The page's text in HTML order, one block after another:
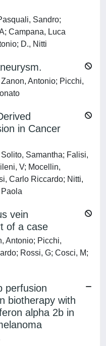
Sandro;
Campana, Luca
D., Nitti
Antonio; Picchi,
in Cancer
Samantha; Falisi,
V; Mocellin,
Carlo Riccardo; Nitti,
vein
of a case
Antonio; Picchi,
Rossi, G; Cosci, M;
perfusion
biotherapy with
alpha 2b in